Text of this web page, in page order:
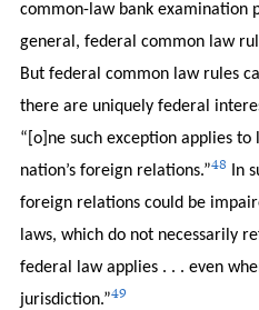
common-law bank examination
general, federal common law
But federal common law rules
there are uniquely federal
“[o]ne such exception applies
nation’s foreign relations.”48 In
foreign relations could be
laws, which do not necessarily
federal law applies . . . even
jurisdiction.”49